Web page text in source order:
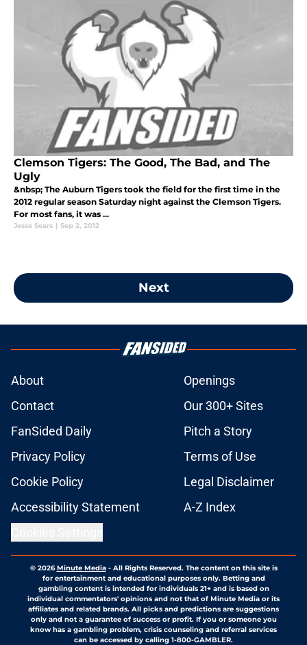
Clemson Tigers: The Good, The Bad, and The
Ugly
&nbsp; The Auburn Tigers took the field for the first time in the
2012 regular season Saturday night against the Clemson Tigers.
For most fans, it was ...
Jesse Sears | Sep 2, 2012
Next
About
Openings
Contact
Our 300+ Sites
FanSided Daily
Pitch a Story
Privacy Policy
Terms of Use
Cookie Policy
Legal Disclaimer
Accessibility Statement
A-Z Index
© 2026Minute Media- All Rights Reserved. The content on this site is
for entertainment and educational purposes only. Betting and
gambling content is intended for individuals 21+ and is based on
individual commentators' opinions and not that of Minute Media or its
affiliates and related brands. All picks and predictions are suggestions
only and not a guarantee of success or profit. If you or someone you
know has a gambling problem, crisis counseling and referral services
can be accessed by calling 1-800-GAMBLER.